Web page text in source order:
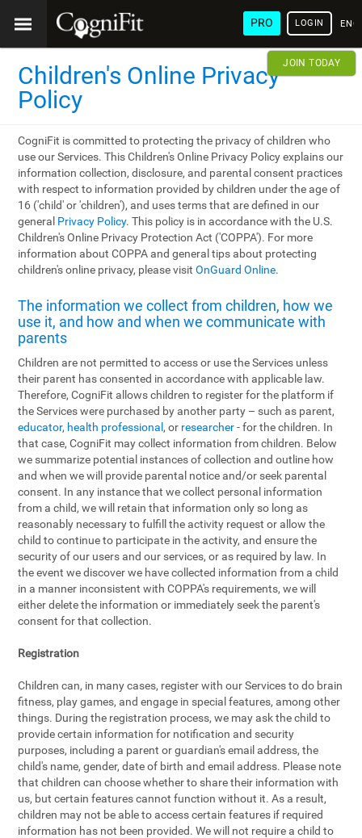
PRO LOGIN
JOIN TODAY
Children's Online Privacy
Policy
CogniFit is committed to protecting the privacy of children who
use our Services. This Children's Online Privacy Policy explains our
information collection, disclosure, and parental consent practices
with respect to information provided by children under the age of
16 ('child' or 'children'), and uses terms that are defined in our
general Privacy Policy. This policy is in accordance with the U.S.
Children's Online Privacy Protection Act ('COPPA'). For more
information about COPPA and general tips about protecting
children's online privacy, please visitOnGuard Online.
The information we collect from children, how we
use it, and how and when we communicate with
parents
Children are not permitted to access or use the Services unless
their parent has consented in accordance with applicable law.
Therefore, CogniFit allows children to register for the platform if
the Services were purchased by another party – such as parent,
educator, health professional , or researcher- for the children. In
that case, CogniFit may collect information from children. Below
we summarize potential instances of collection and outline how
and when we will provide parental notice and/or seek parental
consent. In any instance that we collect personal information
from a child, we will retain that information only so long as
reasonably necessary to fulfill the activity request or allow the
child to continue to participate in the activity, and ensure the
security of our users and our services, or as required by law. In
the event we discover we have collected information from a child
in a manner inconsistent with COPPA's requirements, we will
either delete the information or immediately seek the parent's
consent for that collection.
Registration
Children can, in many cases, register with our Services to do brain
fitness, play games, and engage in special features, among other
things. During the registration process, we may ask the child to
provide certain information for notification and security
purposes, including a parent or guardian's email address, the
child's name, gender, date of birth and email address. Please note
that children can choose whether to share their information with
us, but certain features cannot function without it. As a result,
children may not be able to access certain features if required
information has not been provided. We will not require a child to